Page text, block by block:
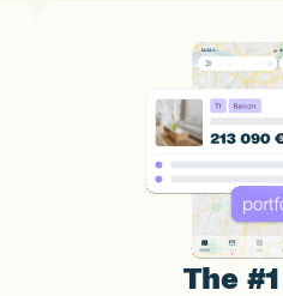
The